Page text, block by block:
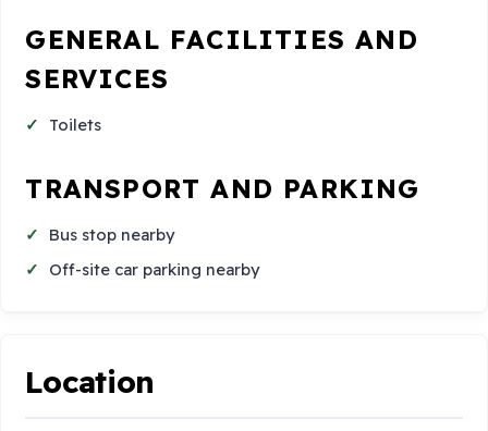
GENERAL FACILITIES AND
SERVICES
Toilets
TRANSPORT AND PARKING
Bus stop nearby
Off-site car parking nearby
Location